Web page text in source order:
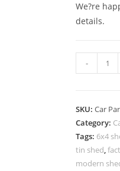
We?re
details.
Shed
Shed
Allotment
Shed
Designs
-
SKU:Car
Category:
Tags: 6x4
tin shed,
modern